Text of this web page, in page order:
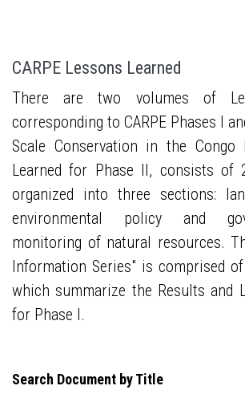
CARPE Lessons Learned
There are two volumes of
corresponding to CARPE Phases I
Scale Conservation in the Congo
Learned for Phase II, consists of
organized into three sections:
environmental policy and
monitoring of natural resources.
Information Series" is comprised
which summarize the Results and
for Phase I.
Search Document by Title